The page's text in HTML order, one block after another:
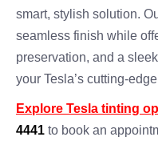
smart, stylish solution.
seamless finish while
preservation, and a
your Tesla’s cutting-
Explore Tesla tinting
4441 to book an